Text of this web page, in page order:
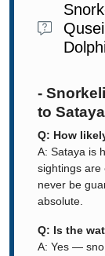
-
to
Q: How
A: Sataya is
sightings are
never be
absolute.
Q: Is the
A: Yes —